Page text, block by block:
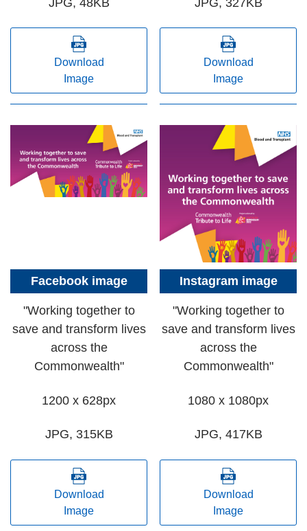
Download
Image
Download
Image
Facebook image
"Working together to
save and transform lives
across the
Commonwealth"
1200 x 628px
JPG, 315KB
Download
Image
Instagram image
"Working together to
save and transform lives
across the
Commonwealth"
1080 x 1080px
JPG, 417KB
Download
Image